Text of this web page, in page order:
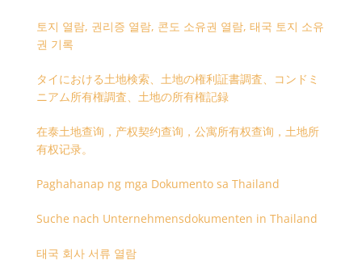
토지 열람, 권리증 열람, 콘도 소유권 열람, 태국 토지 소유
권 기록
タイにおける土地検索、土地の権利証書調査、コンドミ
ニアム所有権調査、土地の所有権記録
在泰土地查询，产权契约查询，公寓所有权查询，土地所
有权记录。
Paghahanap ng mga Dokumento sa Thailand
Suche nach Unternehmensdokumenten in Thailand
태국 회사 서류 열람